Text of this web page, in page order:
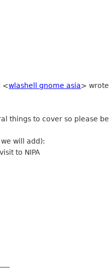
<wlashell gnome asia>
things to cover so please
will add):
to NIPA